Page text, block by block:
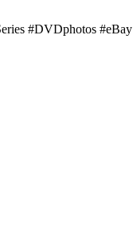
#DVDphotos #eBay